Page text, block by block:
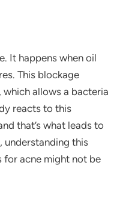
It happens when oil
This blockage
allows a bacteria
reacts to this
that’s what leads to
understanding this
for acne might not be